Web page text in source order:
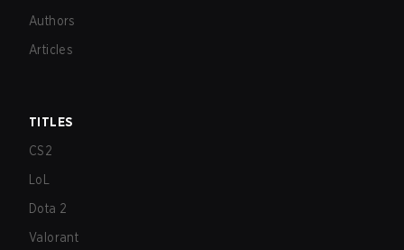
Authors
Articles
TITLES
CS2
LoL
Dota 2
Valorant